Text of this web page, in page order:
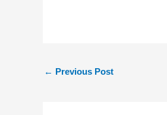
← Previous Post